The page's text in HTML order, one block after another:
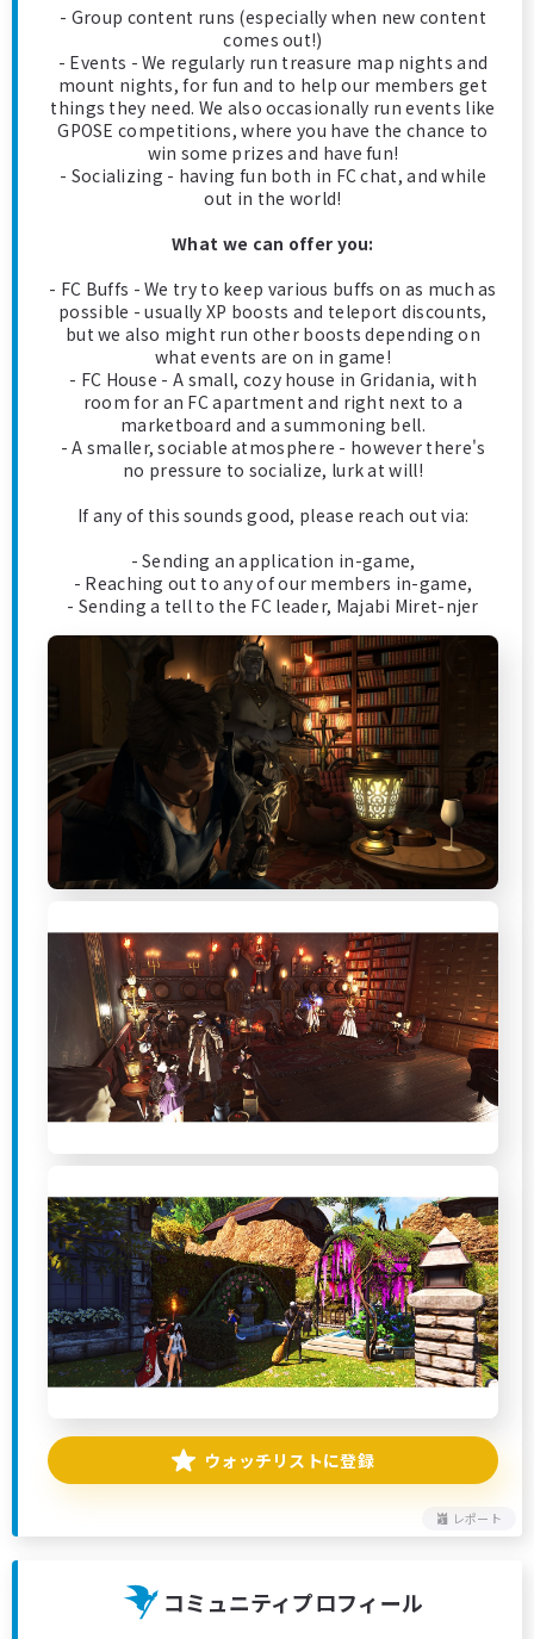
- Group content runs (especially when new content
comes out!)
- Events - We regularly run treasure map nights and
mount nights, for fun and to help our members get
things they need. We also occasionally run events like
GPOSE competitions, where you have the chance to
win some prizes and have fun!
- Socializing - having fun both in FC chat, and while
out in the world!
What we can offer you:
- FC Buffs - We try to keep various buffs on as much as
possible - usually XP boosts and teleport discounts,
but we also might run other boosts depending on
what events are on in game!
- FC House - A small, cozy house in Gridania, with
room for an FC apartment and right next to a
marketboard and a summoning bell.
- A smaller, sociable atmosphere - however there's
no pressure to socialize, lurk at will!
If any of this sounds good, please reach out via:
- Sending an application in-game,
- Reaching out to any of our members in-game,
- Sending a tell to the FC leader, Majabi Miret-njer
レポート
ウォッチリストに登録
コミュニティプロフィール